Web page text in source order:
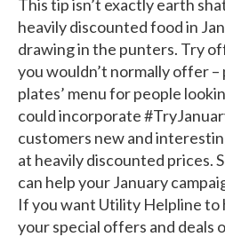
This tip isn’t exactly earth
heavily discounted food in
drawing in the punters. Try
you wouldn’t normally offer –
plates’ menu for people
could incorporate
customers new and
at heavily discounted prices.
can help your January
If you want Utility Helpline to
your special offers and deals